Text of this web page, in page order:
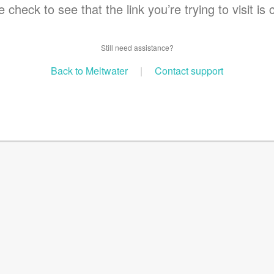
check to see that the link you’re trying to visit is
Still need assistance?
Back to Meltwater | Contact support